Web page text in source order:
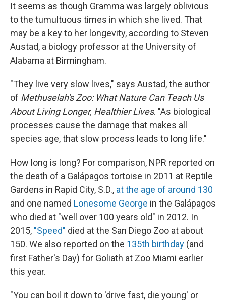
It seems as though Gramma was largely oblivious
to the tumultuous times in which she lived. That
may be a key to her longevity, according to Steven
Austad, a biology professor at the University of
Alabama at Birmingham.
"They live very slow lives," says Austad, the author
of Methuselah's Zoo: What Nature Can Teach Us
About Living Longer, Healthier Lives. "As biological
processes cause the damage that makes all
species age, that slow process leads to long life."
How long is long? For comparison, NPR reported on
the death of a Galápagos tortoise in 2011 at Reptile
Gardens in Rapid City, S.D., at the age of around 130
and one named Lonesome George in the Galápagos
who died at "well over 100 years old" in 2012. In
2015, "Speed" died at the San Diego Zoo at about
150. We also reported on the 135th birthday (and
first Father's Day) for Goliath at Zoo Miami earlier
this year.
"You can boil it down to 'drive fast, die young' or